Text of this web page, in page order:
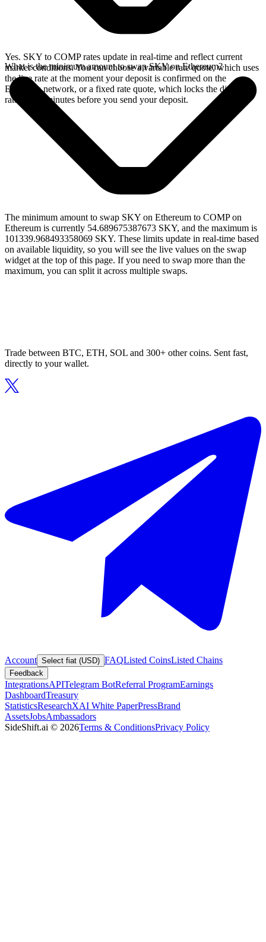
Yes. SKY to COMP rates update in real-time and reflect current
market conditions. You can choose a variable rate quote, which uses
the live rate at the moment your deposit is confirmed on the
Ethereum network, or a fixed rate quote, which locks the displayed
rate for 15 minutes before you send your deposit.
What is the minimum amount to swap SKY on Ethereum?
The minimum amount to swap SKY on Ethereum to COMP on
Ethereum is currently 54.689675387673 SKY, and the maximum is
101339.968493358069 SKY. These limits update in real-time based
on available liquidity, so you will see the live values on the swap
widget at the top of this page. If you need to swap more than the
maximum, you can split it across multiple swaps.
Trade between BTC, ETH, SOL and 300+ other coins. Sent fast,
directly to your wallet.
Account Select fiat (USD) FAQListed CoinsListed Chains
Feedback
IntegrationsAPITelegram BotReferral ProgramEarnings
DashboardTreasury
StatisticsResearchXAI White PaperPressBrand
AssetsJobsAmbassadors
SideShift.ai © 2026Terms & ConditionsPrivacy Policy